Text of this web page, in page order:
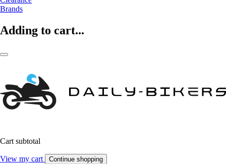
Brands
Adding to cart...
Cart subtotal
View my cart Continue shopping